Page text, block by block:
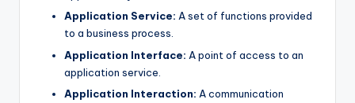
Application Service: A set of functions provided
to a business process.
Application Interface: A point of access to an
application service.
Application Interaction: A communication